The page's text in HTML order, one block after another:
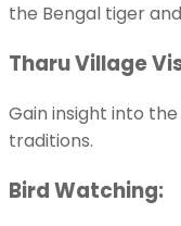
the Bengal tiger
Tharu Village
Gain insight into
traditions.
Bird Watching: